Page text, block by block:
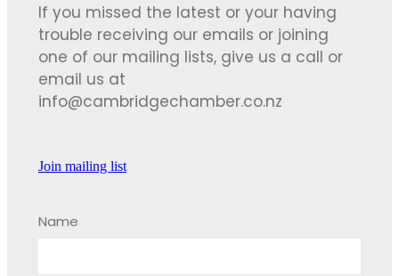
If you missed the latest or your having
trouble receiving our emails or joining
one of our mailing lists, give us a call or
email us at
info@cambridgechamber.co.nz
Join mailing list
Name